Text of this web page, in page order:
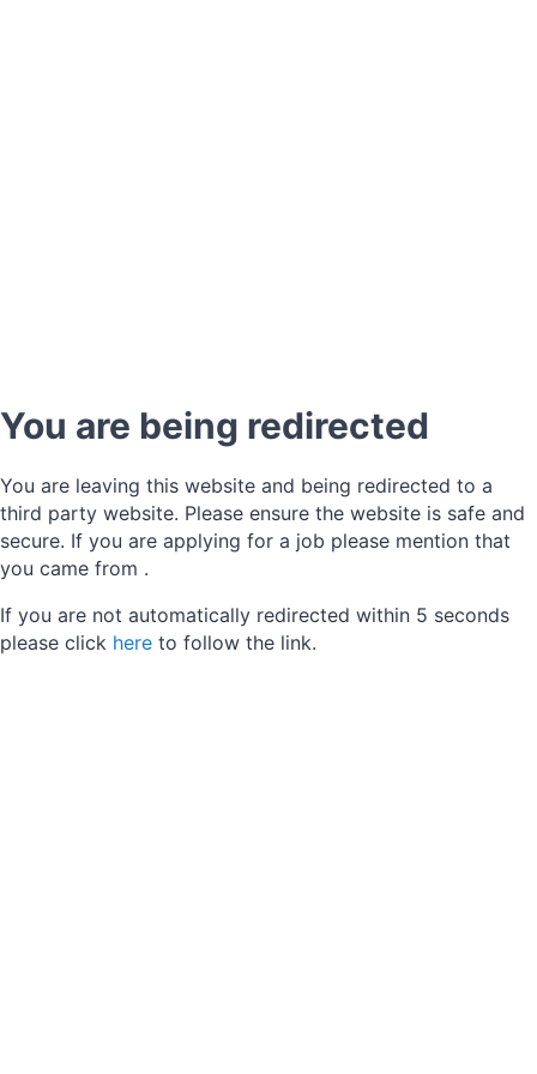
You are being redirected
You are leaving this website and being redirected to a
third party website. Please ensure the website is safe and
secure. If you are applying for a job please mention that
you came from .
If you are not automatically redirected within 5 seconds
please click here to follow the link.